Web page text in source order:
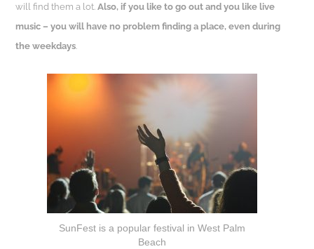
will find them a lot.Also, if you like to go out and you like live
music – you will have no problem finding a place, even during
the weekdays
SunFest is a popular festival in West Palm
Beach